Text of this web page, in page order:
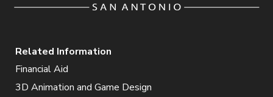
Related Information
Financial Aid
3D Animation and Game Design